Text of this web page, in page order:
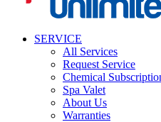
SERVICE
All Services
Request Service
Chemical
Spa Valet
About Us
Warranties